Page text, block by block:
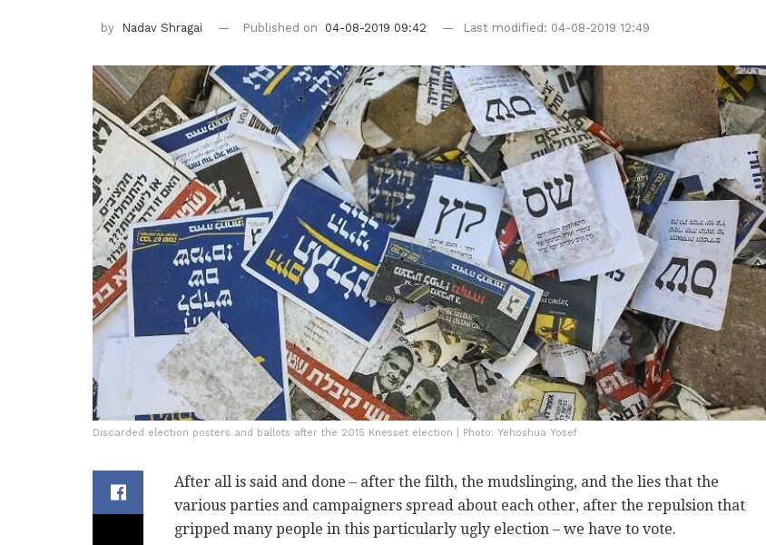
by Nadav Shragai Published on 04-08-2019 09:42 Last modified: 04-08-2019 12:49
Discarded election posters and ballots after the 2015 Knesset election | Photo: Yehoshua Yosef
After all is said and done – after the filth, the mudslinging, and the lies that the
various parties and campaigners spread about each other, after the repulsion that
gripped many people in this particularly ugly election – we have to vote.